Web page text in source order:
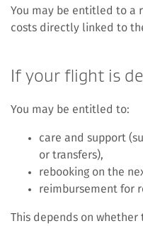
You may be entitled to a
costs directly linked to
If your flight is
You may be entitled to:
care and support
or transfers),
rebooking on the
reimbursement for
This depends on